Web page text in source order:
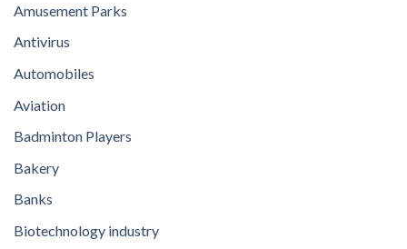
Amusement Parks
Antivirus
Automobiles
Aviation
Badminton Players
Bakery
Banks
Biotechnology industry